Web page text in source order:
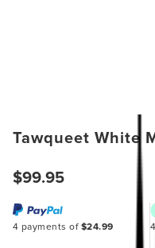
Tawqueet White
$99.95
4 payments of $24.99